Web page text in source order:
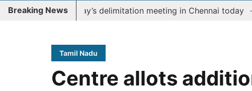
Breaking News
boycott CM Vijay’s delimitation meeting in Chennai today
Tamil Nadu
Centre allots